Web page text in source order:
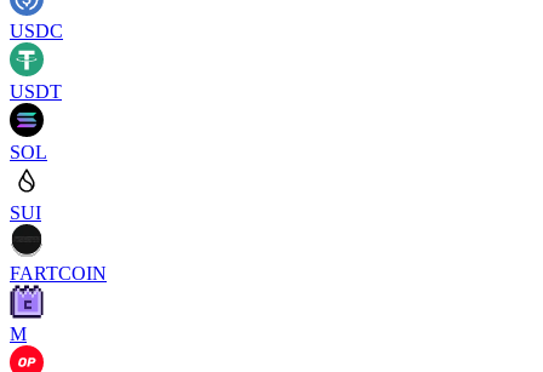
USDC
USDT
SOL
SUI
FARTCOIN
M